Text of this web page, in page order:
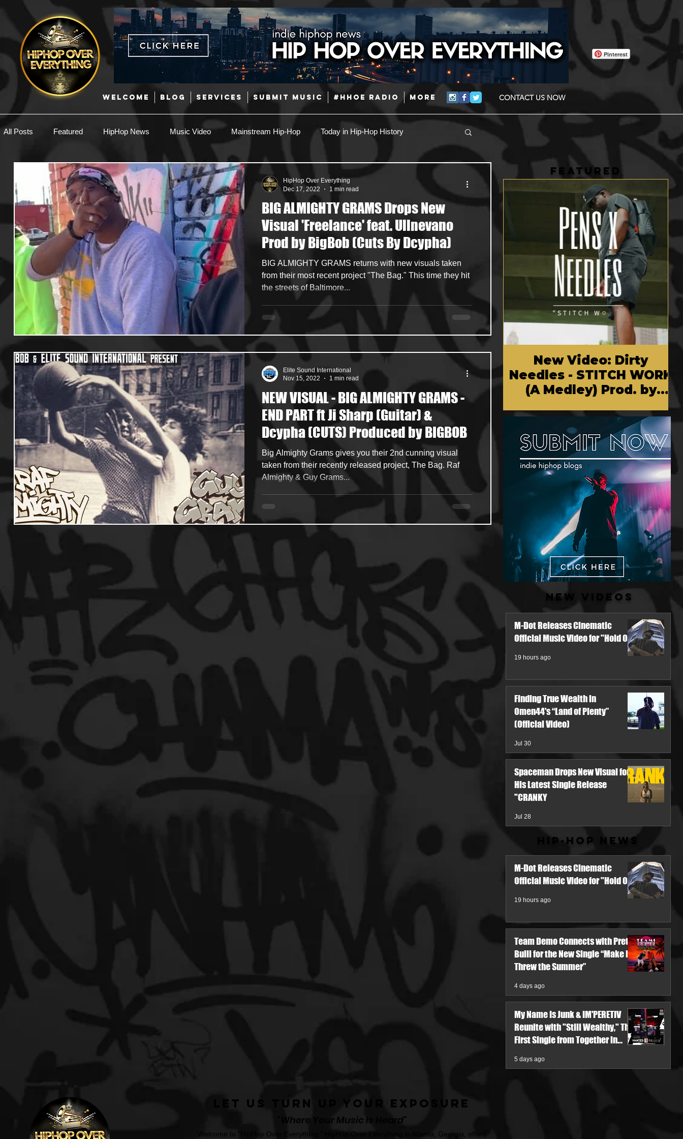
WELCOME BLOG SERVICES SUBMIT MUSIC #HHOE RADIO More CONTACT US NOW
Pinterest
All Posts Featured HipHop News Music Video Mainstream Hip-Hop Today in Hip-Hop History
New Music Interviews Hip-Hop R & B Pop Latin
EDM / Deep House Afrobeats Music Marketing Jazz Coming Soon Mixing Engineers Podcast
Useful Information Promoters Hip Hop Culture/Dancers
Culture Gamers/Streamers
BIG ALMIGHTY GRAMS Drops New
Visual 'Freelance' feat. Ullnevano
Prod by BigBob (Cuts By Dcypha)
BIG ALMIGHTY GRAMS returns with new visuals taken
from their most recent project "The Bag." This time they hit
the streets of Baltimore...
HipHop Over Everything
Dec 17, 2022
1 min read
NEW VISUAL - BIG ALMIGHTY GRAMS -
END PART ft Ji Sharp (Guitar) &
Dcypha (CUTS) Produced by BIGBOB
Big Almighty Grams gives you their 2nd cunning visual
taken from their recently released project, The Bag. Raf
Almighty & Guy Grams...
Elite Sound International
Nov 15, 2022
1 min read
FEATURED
New Video: Dirty
Needles - STITCH WORK
(A Medley) Prod. by
Chem Vision
New Videos
M-Dot Releases Cinematic
Official Music Video for "Hold On"
19 hours ago
Finding True Wealth in
Omen44's “Land of Plenty”
(Official Video)
Jul 30
Spaceman Drops New Visual for
His Latest Single Release
"CRANKY
Jul 28
Hip-Hop News
M-Dot Releases Cinematic
Official Music Video for "Hold On"
19 hours ago
Team Demo Connects with Pretty
Bulli for the New Single “Make It
Threw the Summer”
4 days ago
My Name Is Junk & IM'PERETIV
Reunite with "Still Wealthy," The
First Single from Together in
5 days ago
Let Us Turn Up Your Exposure
"Where Your Music Is Heard"
Welcome to "HipHop Over Everything." HipHop Over Everything in Atlanta, Georgia, offers